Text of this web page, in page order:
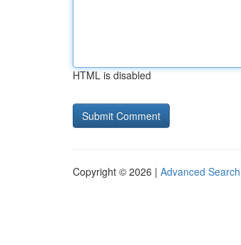
HTML is disabled
Copyright © 2026 | Advanced Search